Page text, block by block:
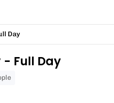
Day
- Full Day